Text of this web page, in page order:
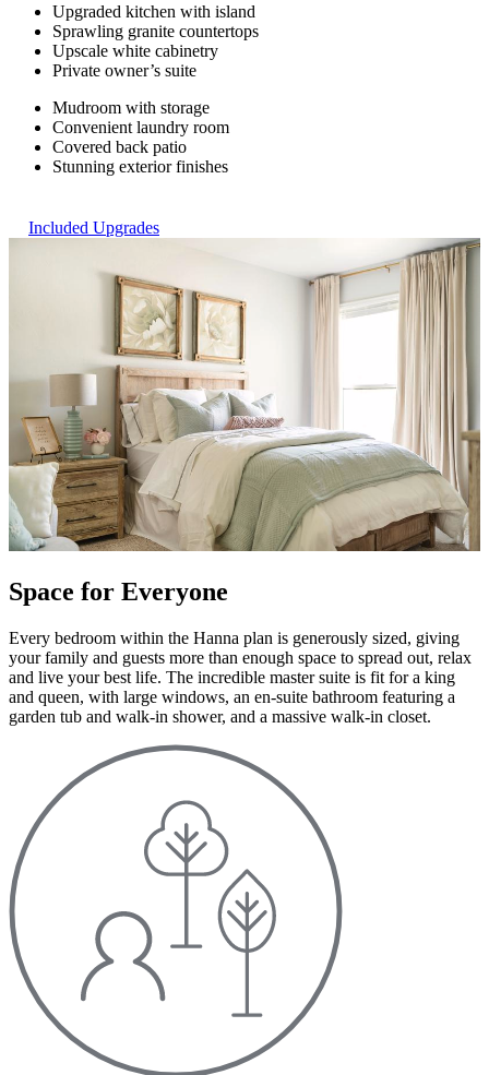
Upgraded kitchen with island
Sprawling granite countertops
Upscale white cabinetry
Private owner’s suite
Mudroom with storage
Convenient laundry room
Covered back patio
Stunning exterior finishes
Included Upgrades
Space for Everyone
Every bedroom within the Hanna plan is generously sized, giving
your family and guests more than enough space to spread out, relax
and live your best life. The incredible master suite is fit for a king
and queen, with large windows, an en-suite bathroom featuring a
garden tub and walk-in shower, and a massive walk-in closet.